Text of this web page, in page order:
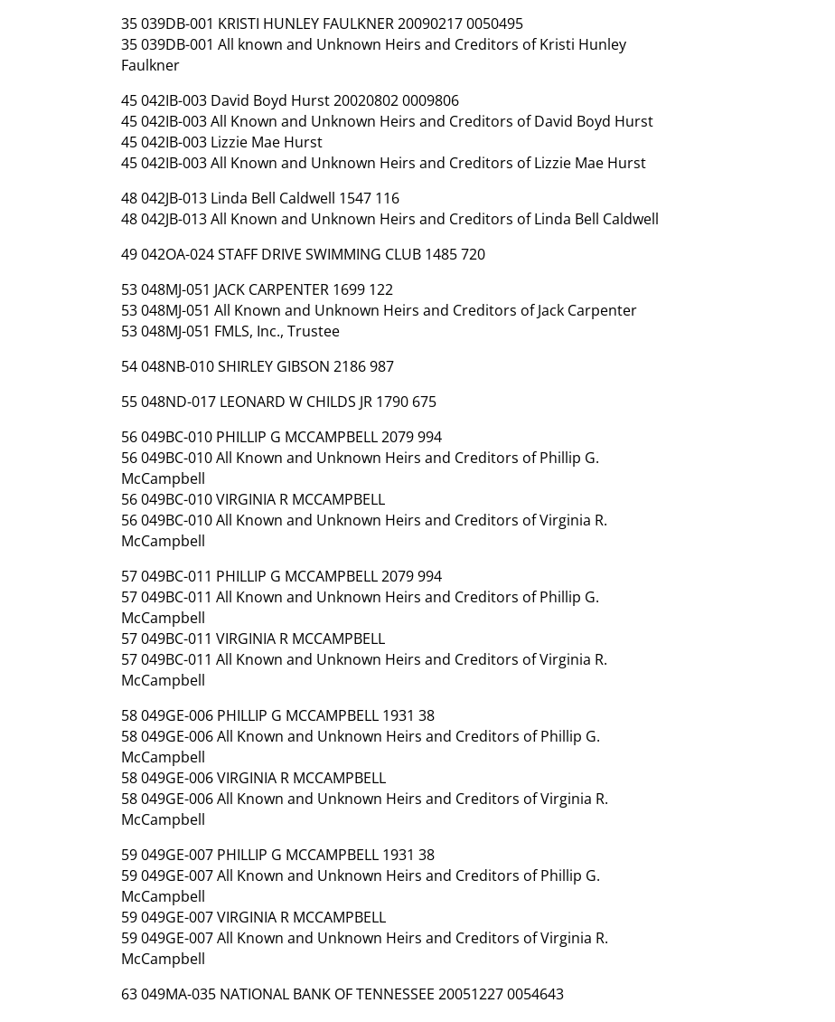
35 039DB-001 KRISTI HUNLEY FAULKNER 20090217 0050495
35 039DB-001 All known and Unknown Heirs and Creditors of Kristi Hunley
Faulkner
45 042IB-003 David Boyd Hurst 20020802 0009806
45 042IB-003 All Known and Unknown Heirs and Creditors of David Boyd Hurst
45 042IB-003 Lizzie Mae Hurst
45 042IB-003 All Known and Unknown Heirs and Creditors of Lizzie Mae Hurst
48 042JB-013 Linda Bell Caldwell 1547 116
48 042JB-013 All Known and Unknown Heirs and Creditors of Linda Bell Caldwell
49 042OA-024 STAFF DRIVE SWIMMING CLUB 1485 720
53 048MJ-051 JACK CARPENTER 1699 122
53 048MJ-051 All Known and Unknown Heirs and Creditors of Jack Carpenter
53 048MJ-051 FMLS, Inc., Trustee
54 048NB-010 SHIRLEY GIBSON 2186 987
55 048ND-017 LEONARD W CHILDS JR 1790 675
56 049BC-010 PHILLIP G MCCAMPBELL 2079 994
56 049BC-010 All Known and Unknown Heirs and Creditors of Phillip G.
McCampbell
56 049BC-010 VIRGINIA R MCCAMPBELL
56 049BC-010 All Known and Unknown Heirs and Creditors of Virginia R.
McCampbell
57 049BC-011 PHILLIP G MCCAMPBELL 2079 994
57 049BC-011 All Known and Unknown Heirs and Creditors of Phillip G.
McCampbell
57 049BC-011 VIRGINIA R MCCAMPBELL
57 049BC-011 All Known and Unknown Heirs and Creditors of Virginia R.
McCampbell
58 049GE-006 PHILLIP G MCCAMPBELL 1931 38
58 049GE-006 All Known and Unknown Heirs and Creditors of Phillip G.
McCampbell
58 049GE-006 VIRGINIA R MCCAMPBELL
58 049GE-006 All Known and Unknown Heirs and Creditors of Virginia R.
McCampbell
59 049GE-007 PHILLIP G MCCAMPBELL 1931 38
59 049GE-007 All Known and Unknown Heirs and Creditors of Phillip G.
McCampbell
59 049GE-007 VIRGINIA R MCCAMPBELL
59 049GE-007 All Known and Unknown Heirs and Creditors of Virginia R.
McCampbell
63 049MA-035 NATIONAL BANK OF TENNESSEE 20051227 0054643